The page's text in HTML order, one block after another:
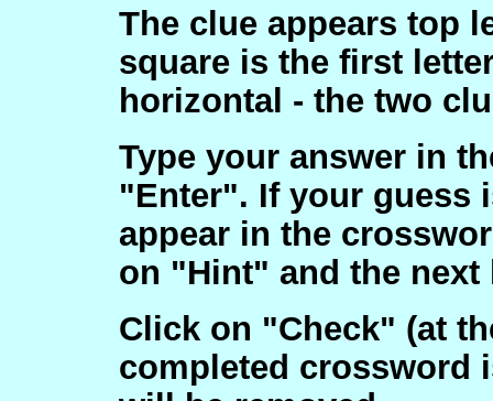
The clue appears top
square is the first
horizontal - the two
Type your answer in
"Enter". If your guess
appear in the
on "Hint" and the next
Click on "Check" (at
completed crossword